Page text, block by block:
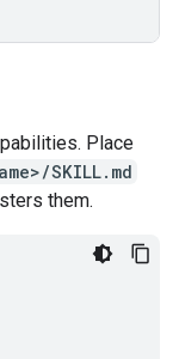
Place
SKILL.md
them.